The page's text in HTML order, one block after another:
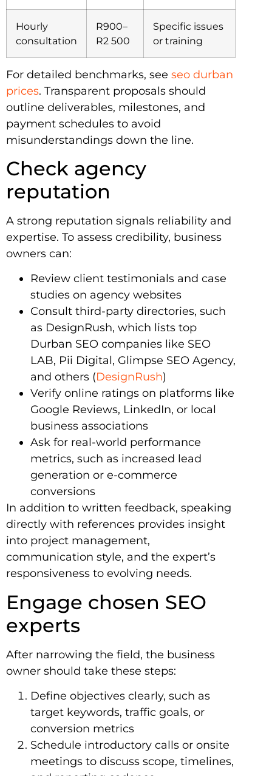
Hourly
consultation
R900–
R2 500
Specific issues
or training
For detailed benchmarks, see seo durban
prices. Transparent proposals should
outline deliverables, milestones, and
payment schedules to avoid
misunderstandings down the line.
Check agency
reputation
A strong reputation signals reliability and
expertise. To assess credibility, business
owners can:
Review client testimonials and case
studies on agency websites
Consult third-party directories, such
as DesignRush, which lists top
Durban SEO companies like SEO
LAB, Pii Digital, Glimpse SEO Agency,
and others (DesignRush)
Verify online ratings on platforms like
Google Reviews, LinkedIn, or local
business associations
Ask for real-world performance
metrics, such as increased lead
generation or e-commerce
conversions
In addition to written feedback, speaking
directly with references provides insight
into project management,
communication style, and the expert’s
responsiveness to evolving needs.
Engage chosen SEO
experts
After narrowing the field, the business
owner should take these steps:
Define objectives clearly, such as
target keywords, traffic goals, or
conversion metrics
Schedule introductory calls or onsite
meetings to discuss scope, timelines,